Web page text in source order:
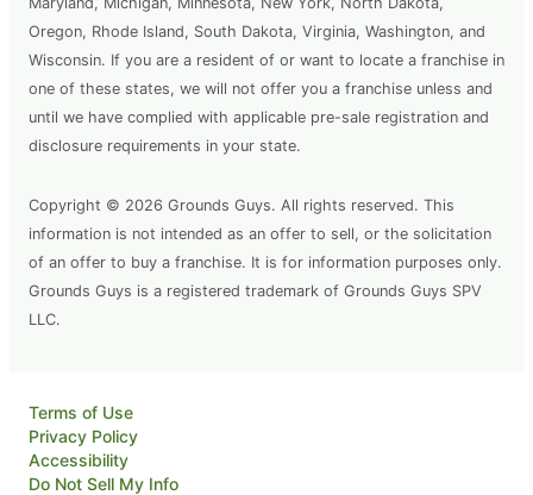
Oregon, Rhode Island, South Dakota, Virginia, Washington, and
Wisconsin. If you are a resident of or want to locate a franchise in
one of these states, we will not offer you a franchise unless and
until we have complied with applicable pre-sale registration and
disclosure requirements in your state.
Copyright © 2026 Grounds Guys. All rights reserved. This
information is not intended as an offer to sell, or the solicitation
of an offer to buy a franchise. It is for information purposes only.
Grounds Guys is a registered trademark of Grounds Guys SPV
LLC.
Terms of Use
Privacy Policy
Accessibility
Do Not Sell My Info